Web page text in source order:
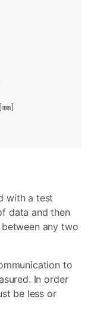
with a test
data and then
any two
to
In order
be less or